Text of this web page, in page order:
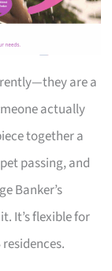
are a
actually
together a
passing, and
Banker’s
It’s flexible for